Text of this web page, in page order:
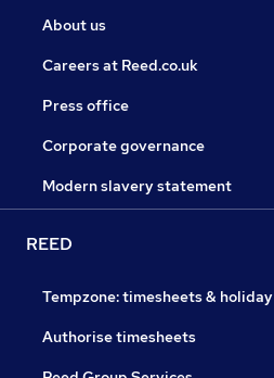
About us
Careers at Reed.co.uk
Press office
Corporate governance
Modern slavery statement
REED
Tempzone: timesheets & holiday
Authorise timesheets